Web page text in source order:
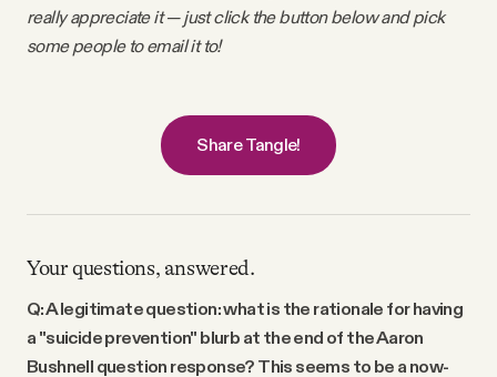
really appreciate it — just click the button below and pick
some people to email it to!
Share Tangle!
Your questions, answered.
Q: A legitimate question: what is the rationale for having
a "suicide prevention" blurb at the end of the Aaron
Bushnell question response? This seems to be a now-